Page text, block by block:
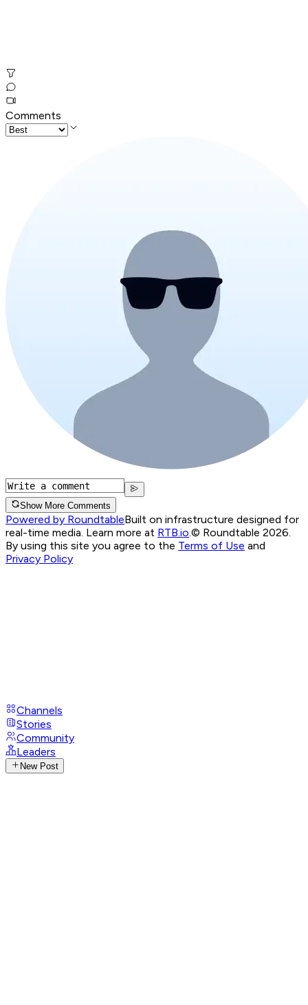
Comments
Show More Comments
Powered by RoundtableBuilt on infrastructure designed for
real-time media. Learn more at RTB.io © Roundtable 2026.
By using this site you agree to the Terms of Use and
Privacy Policy
Channels
Stories
Community
Leaders
New Post